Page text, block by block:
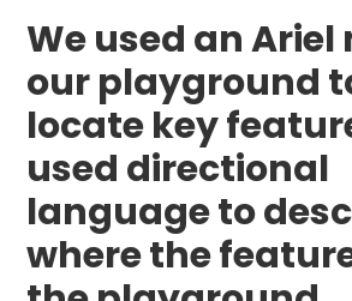
We used an Ariel
our playground
locate key
used directional
language to
where the